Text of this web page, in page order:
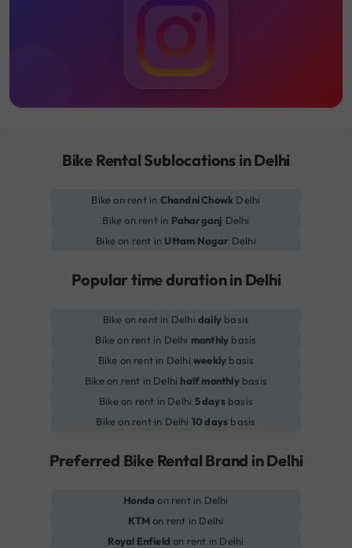
Bike Rental Sublocations in Delhi
Bike on rent in Chandni Chowk Delhi
Bike on rent in Paharganj Delhi
Bike on rent in Uttam Nagar Delhi
Popular time duration in Delhi
Bike on rent in Delhidaily basis
Bike on rent in Delhi monthly basis
Bike on rent in Delhi weekly basis
Bike on rent in Delhi half monthlybasis
Bike on rent in Delhi 5 daysbasis
Bike on rent in Delhi 10 days basis
Preferred Bike Rental Brand in Delhi
Honda on rent in Delhi
KTM on rent in Delhi
Royal Enfield on rent in Delhi